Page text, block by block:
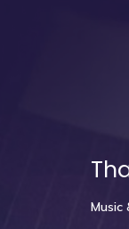
Music